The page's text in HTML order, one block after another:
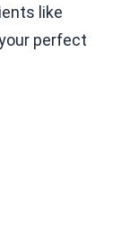
like
perfect